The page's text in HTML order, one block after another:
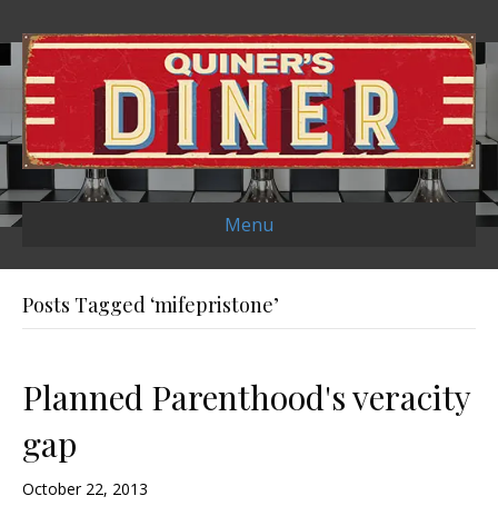
Menu
Posts Tagged ‘mifepristone’
Planned Parenthood's veracity
gap
October 22, 2013